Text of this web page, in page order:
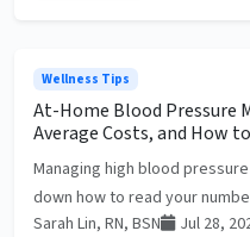
Wellness Tips
At-Home Blood Pressure
Average Costs, and How
Managing high blood
down how to read your
Sarah Lin, RN, BSN
Jul 28,